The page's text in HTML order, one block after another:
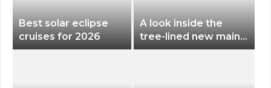
Best solar eclipse
cruises for 2026
A look inside the
tree-lined new main
terminal at Portland